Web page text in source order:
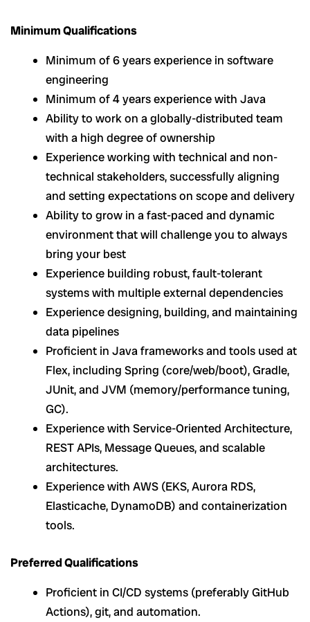
Minimum Qualifications
Minimum of 6 years experience in software
engineering
Minimum of 4 years experience with Java
Ability to work on a globally-distributed team
with a high degree of ownership
Experience working with technical and non-
technical stakeholders, successfully aligning
and setting expectations on scope and delivery
Ability to grow in a fast-paced and dynamic
environment that will challenge you to always
bring your best
Experience building robust, fault-tolerant
systems with multiple external dependencies
Experience designing, building, and maintaining
data pipelines
Proficient in Java frameworks and tools used at
Flex, including Spring (core/web/boot), Gradle,
JUnit, and JVM (memory/performance tuning,
GC).
Experience with Service-Oriented Architecture,
REST APIs, Message Queues, and scalable
architectures.
Experience with AWS (EKS, Aurora RDS,
Elasticache, DynamoDB) and containerization
tools.
Preferred Qualifications
Proficient in CI/CD systems (preferably GitHub
Actions), git, and automation.